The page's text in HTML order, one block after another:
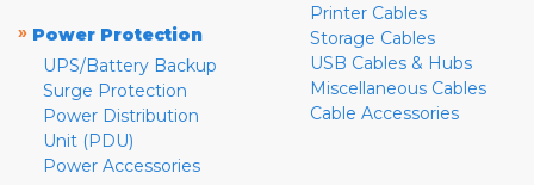
» Power Protection
UPS/Battery Backup
Surge Protection
Power Distribution
Unit (PDU)
Power Accessories
Printer Cables
Storage Cables
USB Cables & Hubs
Miscellaneous Cables
Cable Accessories